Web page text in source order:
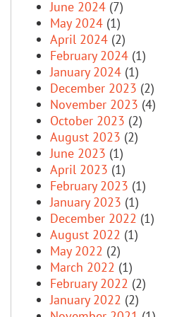
June 2024 (7)
May 2024 (1)
April 2024 (2)
February 2024 (1)
January 2024 (1)
December 2023 (2)
November 2023 (4)
October 2023 (2)
August 2023 (2)
June 2023 (1)
April 2023 (1)
February 2023 (1)
January 2023 (1)
December 2022 (1)
August 2022 (1)
May 2022 (2)
March 2022 (1)
February 2022 (2)
January 2022 (2)